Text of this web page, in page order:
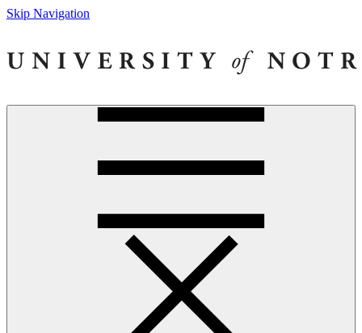
Skip Navigation